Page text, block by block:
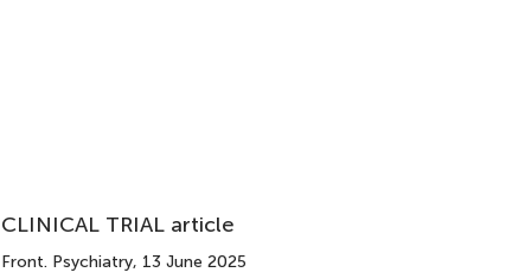
CLINICAL TRIAL article
Front. Psychiatry, 13 June 2025